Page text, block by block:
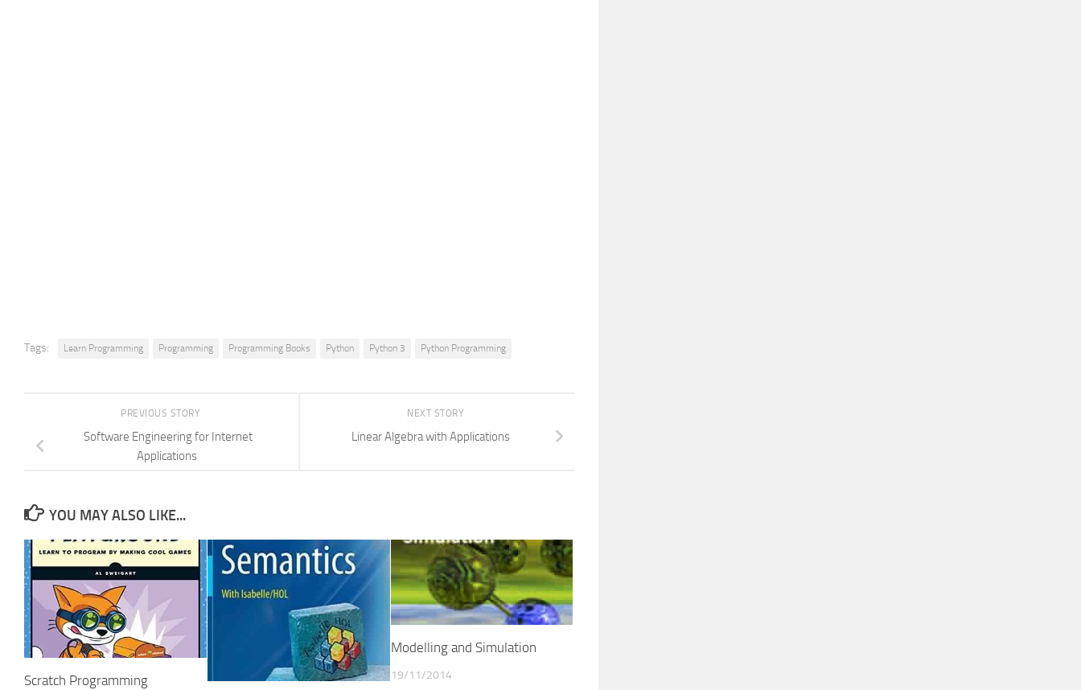
Tags: Learn Programming Programming Programming Books Python Python 3 Python Programming
NEXT STORY
Linear Algebra with Applications
PREVIOUS STORY
Software Engineering for Internet
Applications
YOU MAY ALSO LIKE...
Scratch Programming
Modelling and Simulation
19/11/2014